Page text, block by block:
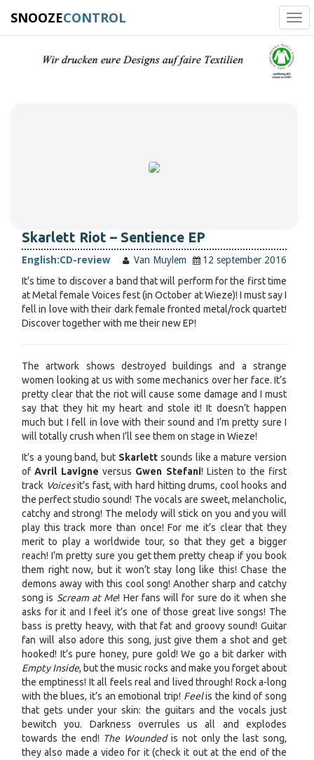
SNOOZECONTROL
Skarlett Riot – Sentience EP
English:CD-review Van Muylem
12 september 2016
It’s time to discover a band that will perform for the first time
at Metal female Voices fest (in October at Wieze)! I must say I
fell in love with their dark female fronted metal/rock quartet!
Discover together with me their new EP!
The artwork shows destroyed buildings and a strange
women looking at us with some mechanics over her face. It’s
pretty clear that the riot will cause some damage and I must
say that they hit my heart and stole it! It doesn’t happen
much but I fell in love with their sound and I’m pretty sure I
will totally crush when I’ll see them on stage in Wieze!
It’s a young band, but Skarlett sounds like a mature version
ofAvril Lavigne versus Gwen Stefani! Listen to the first
track Voicesit’s fast, with hard hitting drums, cool hooks and
the perfect studio sound! The vocals are sweet, melancholic,
catchy and strong! The melody will stick on you and you will
play this track more than once! For me it’s clear that they
merit to play a worldwide tour, so that they get a bigger
reach! I’m pretty sure you get them pretty cheap if you book
them right now, but it won’t stay long like this! Chase the
demons away with this cool song! Another sharp and catchy
song is Scream at Me! Her fans will for sure do it when she
asks for it and I feel it’s one of those great live songs! The
bass is pretty heavy, with that fat and groovy sound! Guitar
fan will also adore this song, just give them a shot and get
hooked! It’s pure honey, pure gold! We go a bit darker with
Empty Inside, but the music rocks and make you forget about
the emptiness! It all feels real and lived through! Rock a-long
with the blues, it’s an emotional trip! Feelis the kind of song
that gets under your skin: the guitars and the vocals just
bewitch you. Darkness overrules us all and explodes
towards the end! The Woundedis not only the last song,
they also made a video for it (check it out at the end of the